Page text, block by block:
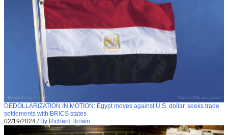
DEDOLLARIZATION IN MOTION: Egypt moves against U.S. dollar, seeks trade
settlements with BRICS states
02/19/2024 / By Richard Brown